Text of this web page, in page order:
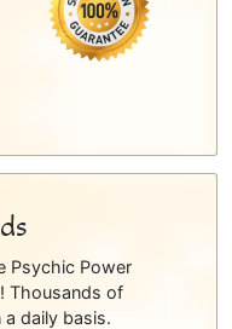
Psychic Power
Thousands of
a daily basis.